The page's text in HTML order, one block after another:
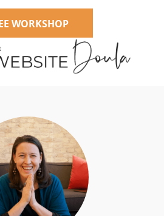
WORKSHOP